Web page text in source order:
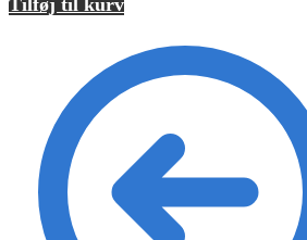
Tilføj til kurv